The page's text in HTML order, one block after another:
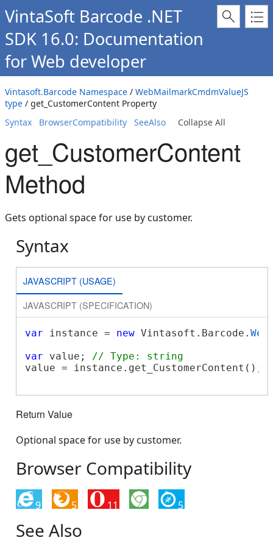
VintaSoft Barcode .NET
SDK 16.0: Documentation
for Web developer
Vintasoft.Barcode Namespace / WebMailmarkCmdmValueJS
type / get_CustomerContent Property
Syntax
BrowserCompatibility SeeAlso Collapse All
get_CustomerContent
Method
Gets optional space for use by customer.
Syntax
JAVASCRIPT (USAGE)
JAVASCRIPT (SPECIFICATION)
var instance = new Vintasoft.Barcode.
var value; // Type: string
value = instance.get_CustomerContent();
Return Value
Optional space for use by customer.
Browser Compatibility
9 5 11 5
See Also